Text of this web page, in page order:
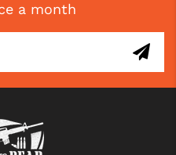
a month